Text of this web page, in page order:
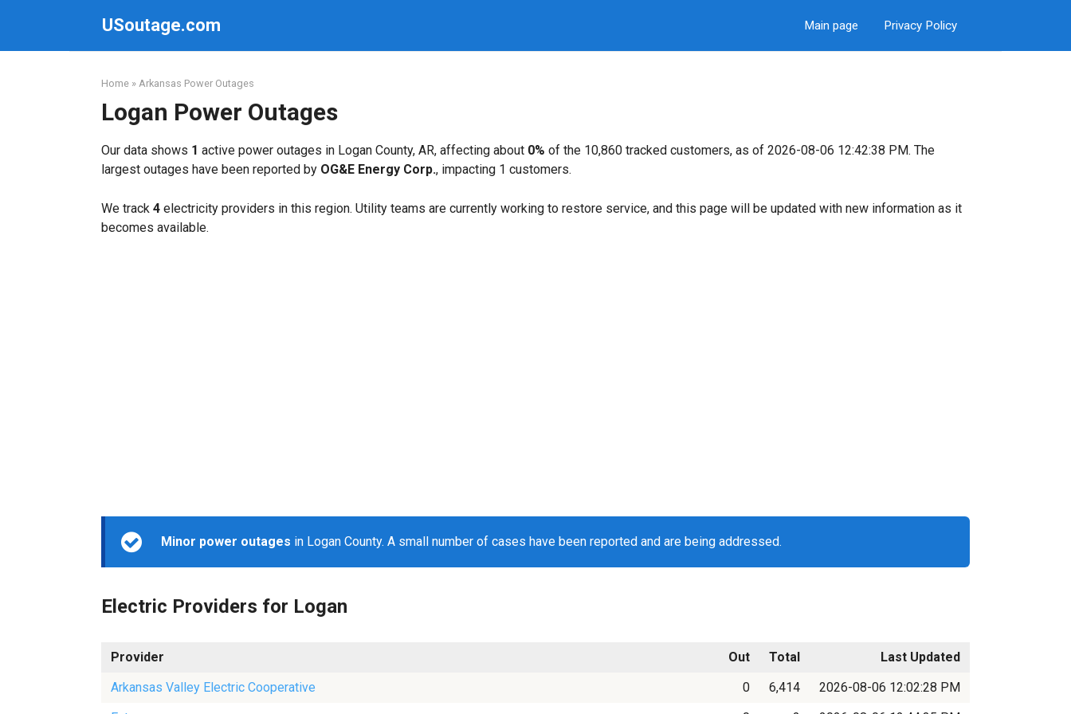
USoutage.com Main page Privacy Policy
Home » Arkansas Power Outages
Logan Power Outages
Our data shows 1 active power outages in Logan County, AR, affecting about 0% of the 10,860 tracked customers, as of 2026-08-06 12:42:38 PM. The
largest outages have been reported by OG&E Energy Corp., impacting 1 customers.
We track 4 electricity providers in this region. Utility teams are currently working to restore service, and this page will be updated with new information as it
becomes available.
Minor power outages in Logan County. A small number of cases have been reported and are being addressed.
Electric Providers for Logan
Provider Out Total
Last Updated
Arkansas Valley Electric Cooperative
0 6,414
2026-08-06 12:02:28 PM